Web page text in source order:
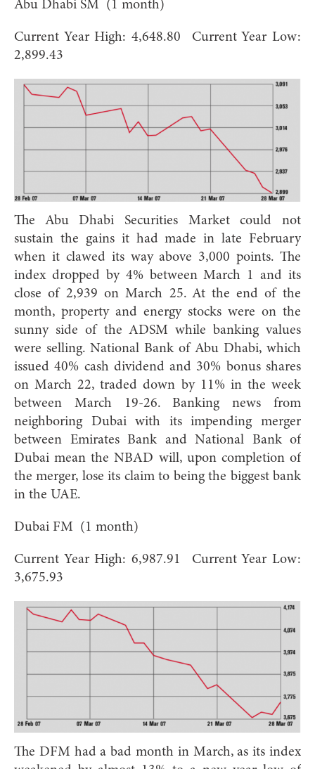
Abu Dhabi SM (1 month)
Current Year High: 4,648.80 Current Year Low:
2,899.43
The Abu Dhabi Securities Market could not
sustain the gains it had made in late February
when it clawed its way above 3,000 points. The
index dropped by 4% between March 1 and its
close of 2,939 on March 25. At the end of the
month, property and energy stocks were on the
sunny side of the ADSM while banking values
were selling. National Bank of Abu Dhabi, which
issued 40% cash dividend and 30% bonus shares
on March 22, traded down by 11% in the week
between March 19-26. Banking news from
neighboring Dubai with its impending merger
between Emirates Bank and National Bank of
Dubai mean the NBAD will, upon completion of
the merger, lose its claim to being the biggest bank
in the UAE.
Dubai FM (1 month)
Current Year High: 6,987.91 Current Year Low:
3,675.93
The DFM had a bad month in March, as its index